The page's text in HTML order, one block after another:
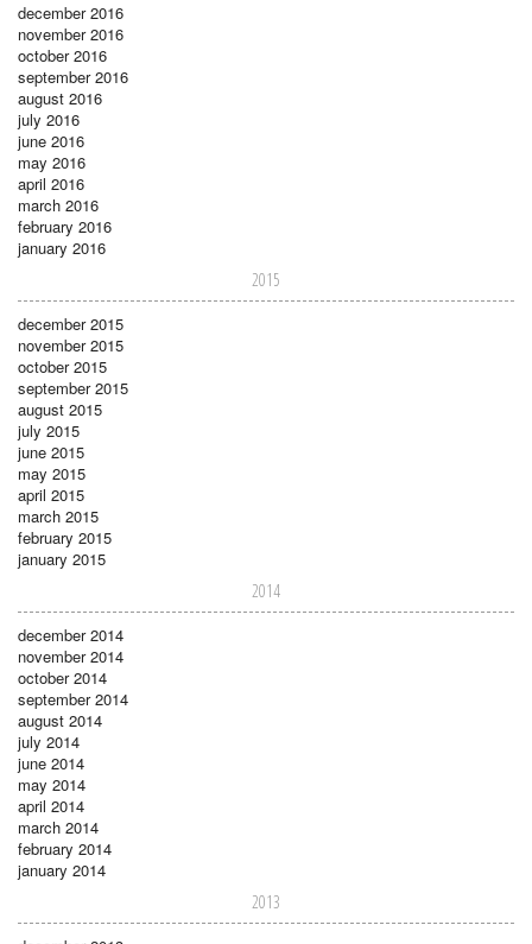
december 2016
november 2016
october 2016
september 2016
august 2016
july 2016
june 2016
may 2016
april 2016
march 2016
february 2016
january 2016
2015
december 2015
november 2015
october 2015
september 2015
august 2015
july 2015
june 2015
may 2015
april 2015
march 2015
february 2015
january 2015
2014
december 2014
november 2014
october 2014
september 2014
august 2014
july 2014
june 2014
may 2014
april 2014
march 2014
february 2014
january 2014
2013